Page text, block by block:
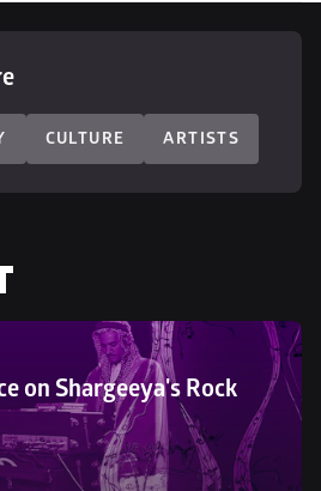
CULTURE ARTISTS
on Shargeeya's Rock